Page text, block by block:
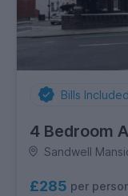
Bills Included
4 Bedroom
Sandwell
£285 per